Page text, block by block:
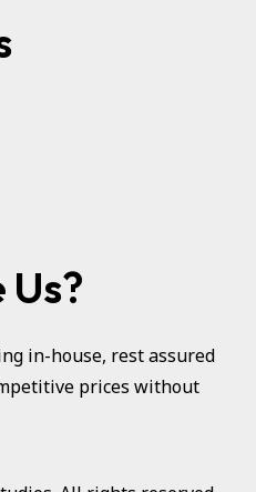
in-house, rest assured
prices without